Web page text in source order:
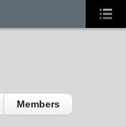
Members